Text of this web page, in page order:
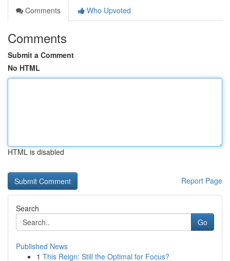
Comments
Who Upvoted
Comments
Submit a Comment
No HTML
HTML is disabled
Report Page
Search
Go
Published News
1 This Reign: Still the Optimal for Focus?